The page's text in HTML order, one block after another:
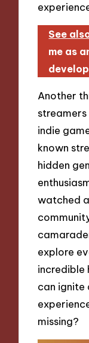
See
me as
Another
streamers
indie
known
hidden
watched
explore
incredible
can ignite
missing?